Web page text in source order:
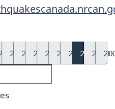
20172016201520142013201220112010